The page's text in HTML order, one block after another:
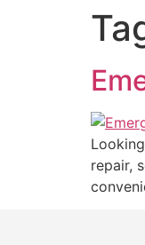
repair,